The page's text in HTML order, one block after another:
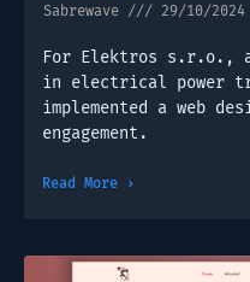
Sabrewave 29/10/2024
For Elektros s.r.o., a
in electrical power
implemented a web
engagement.
Read More ›